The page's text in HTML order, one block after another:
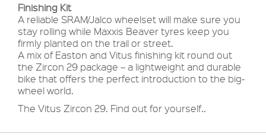
Finishing Kit
A reliable SRAM/Jalco wheelset will make sure you
stay rolling while Maxxis Beaver tyres keep you
firmly planted on the trail or street.
A mix of Easton and Vitus finishing kit round out
the Zircon 29 package – a lightweight and durable
bike that offers the perfect introduction to the big-
wheel world.
The Vitus Zircon 29. Find out for yourself..